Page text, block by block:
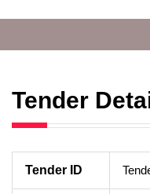
Tender
Tender ID